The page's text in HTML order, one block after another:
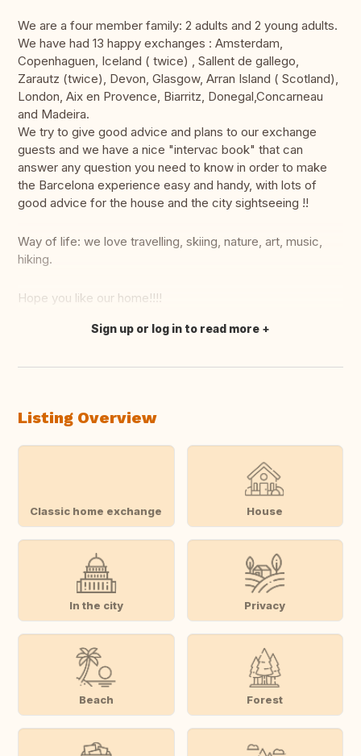
We are a four member family: 2 adults and 2 young adults.
We have had 13 happy exchanges : Amsterdam,
Copenhaguen, Iceland ( twice) , Sallent de gallego,
Zarautz (twice), Devon, Glasgow, Arran Island ( Scotland),
London, Aix en Provence, Biarritz, Donegal,Concarneau
and Madeira.
We try to give good advice and plans to our exchange
guests and we have a nice "intervac book" that can
answer any question you need to know in order to make
the Barcelona experience easy and handy, with lots of
good advice for the house and the city sightseeing !!
Way of life: we love travelling, skiing, nature, art, music,
hiking.
Hope you like our home!!!!
Translate this
Sign up or log in to read more
Listing Overview
Classic home exchange House
In the city Privacy
Beach Forest